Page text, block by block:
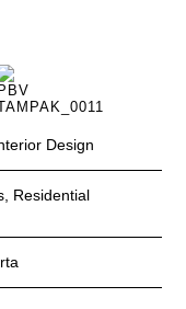
Design
Residential